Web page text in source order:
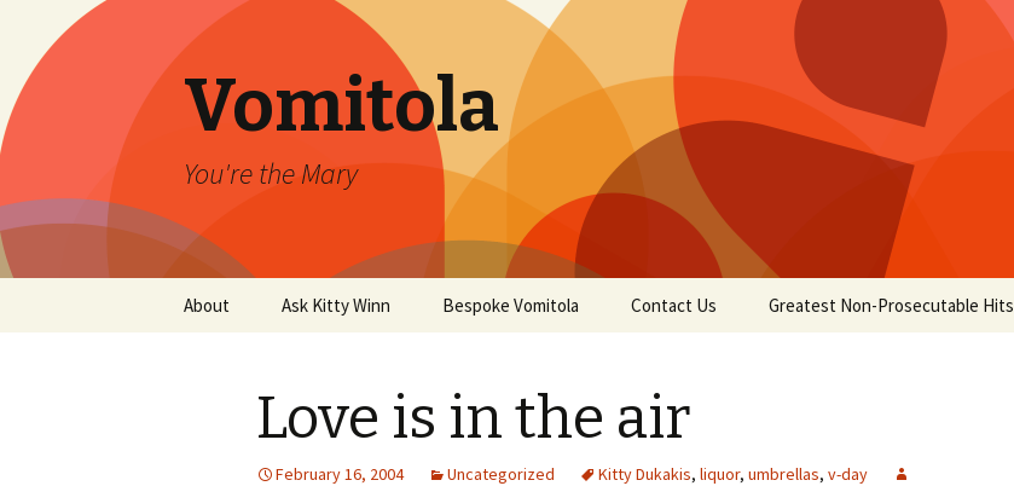
Vomitola
You're the Mary
About Ask Kitty Winn Bespoke Vomitola Contact Us Greatest Non-Prosecutable Hits
Love is in the air
February 16, 2004 Uncategorized Kitty Dukakis, liquor, umbrellas, v-day